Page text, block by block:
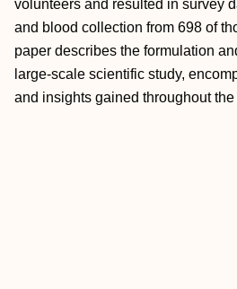
volunteers and resulted in survey
and blood collection from 698 of
paper describes the formulation
large-scale scientific study,
and insights gained throughout the